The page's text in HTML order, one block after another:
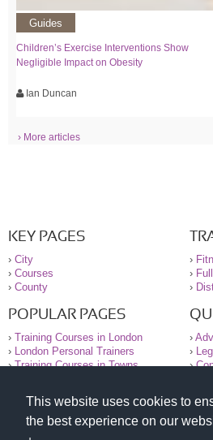
This website uses cookies to
the best experience on our
Guides
Children’s Exercise Interventions Show
Negligible Impact on Obesity
Ian Duncan
› More articles
KEY PAGES
› City
› Courses
› County
›
›
›
POPULAR PAGES
› Training Courses in London
›
London Personal Trainers
›Training Courses in Towns
›
›
›
© 2000-2026 National Register of Personal
All information contained on the NRPT